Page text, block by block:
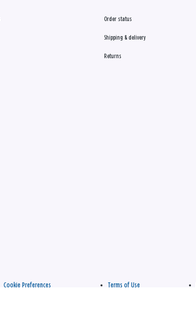
Order status
Shipping & delivery
Returns
Cookie Preferences Terms of Use